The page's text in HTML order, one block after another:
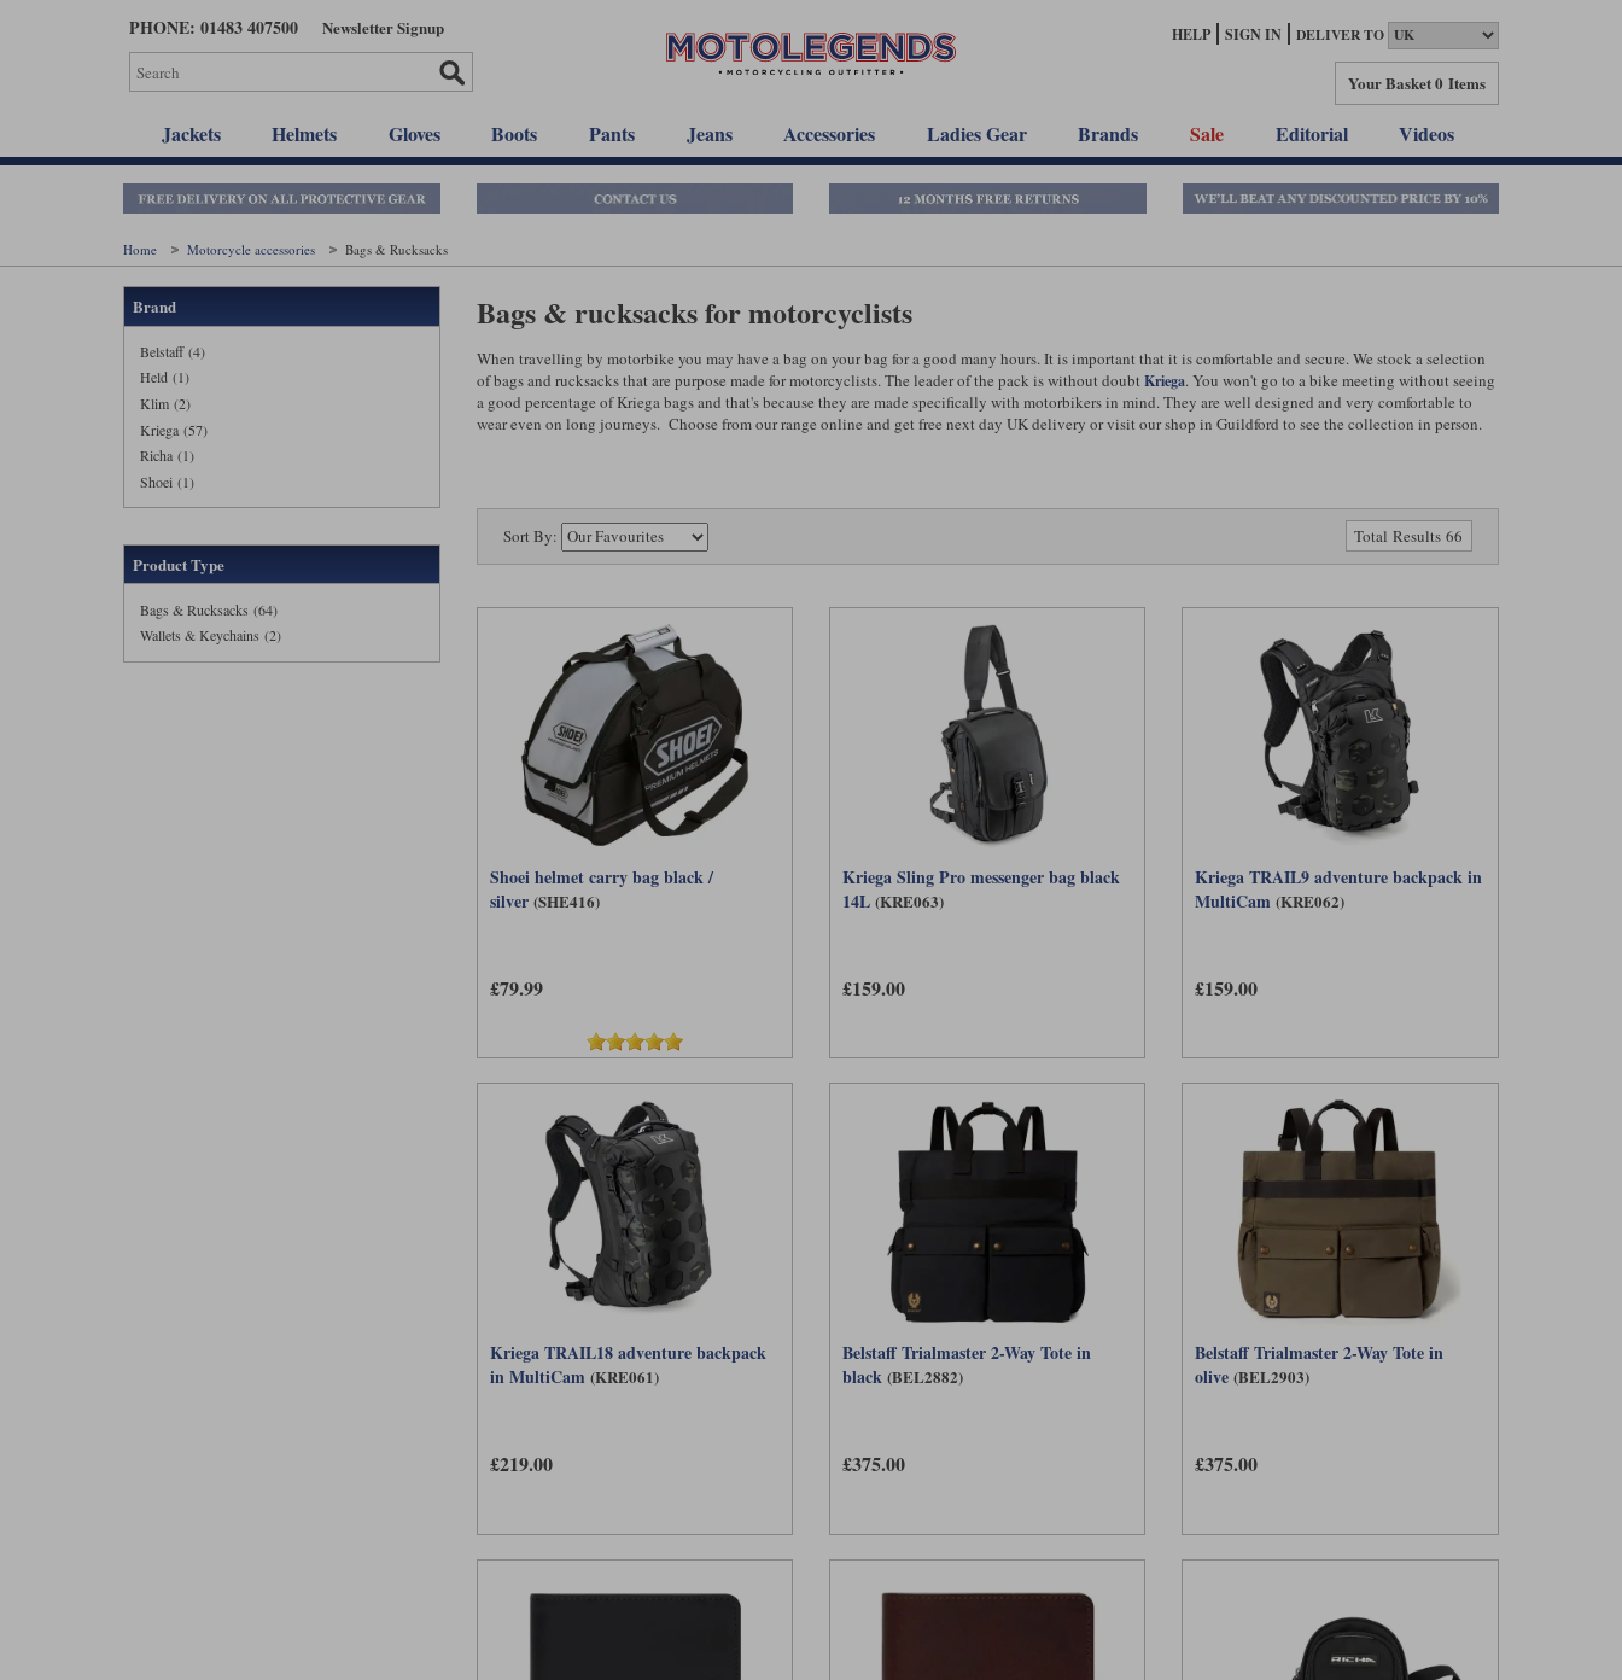
PHONE: 01483 407500 Newsletter Signup HELP SIGN IN DELIVER TO
Your Basket0 Items
Jackets Helmets Gloves Boots Pants Jeans Accessories Ladies Gear Brands Sale Editorial Videos
Home Motorcycle accessories Bags & Rucksacks
Brand
Belstaff (4)
Held (1)
Klim (2)
Kriega (57)
Richa (1)
Shoei (1)
Product Type
Bags & Rucksacks (64)
Wallets & Keychains (2)
Bags & rucksacks for motorcyclists
When travelling by motorbike you may have a bag on your bag for a good many hours. It is important that it is comfortable and secure. We stock a selection
of bags and rucksacks that are purpose made for motorcyclists. The leader of the pack is without doubt Kriega. You won't go to a bike meeting without seeing
a good percentage of Kriega bags and that's because they are made specifically with motorbikers in mind. They are well designed and very comfortable to
wear even on long journeys. Choose from our range online and get free next day UK delivery or visit our shop in Guildford to see the collection in person.
Sort By: Total Results 66
Shoei helmet carry bag black /
silver (SHE416)
£79.99
Kriega Sling Pro messenger bag black
14L (KRE063)
£159.00
Kriega TRAIL9 adventure backpack in
MultiCam (KRE062)
£159.00
Kriega TRAIL18 adventure backpack
in MultiCam (KRE061)
£219.00
Belstaff Trialmaster 2-Way Tote in
black (BEL2882)
£375.00
Belstaff Trialmaster 2-Way Tote in
olive (BEL2903)
£375.00